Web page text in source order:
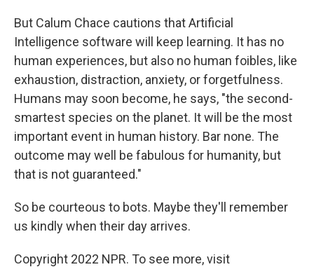
But Calum Chace cautions that Artificial
Intelligence software will keep learning. It has no
human experiences, but also no human foibles, like
exhaustion, distraction, anxiety, or forgetfulness.
Humans may soon become, he says, "the second-
smartest species on the planet. It will be the most
important event in human history. Bar none. The
outcome may well be fabulous for humanity, but
that is not guaranteed."
So be courteous to bots. Maybe they'll remember
us kindly when their day arrives.
Copyright 2022 NPR. To see more, visit